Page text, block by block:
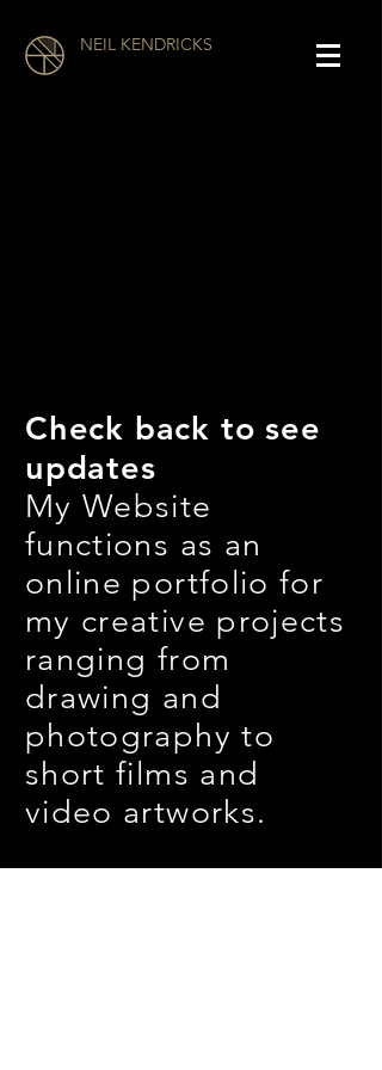
NEIL KENDRICKS
Check back to see
updates
My Website
functions as an
online portfolio for
my creative projects
ranging from
drawing and
photography to
short films and
video artworks.